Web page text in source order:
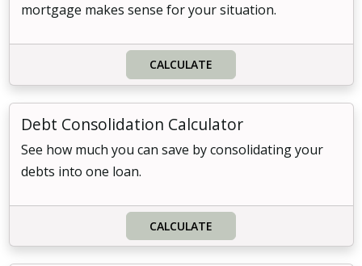
mortgage makes sense for your situation.
CALCULATE
Debt Consolidation Calculator
See how much you can save by consolidating your
debts into one loan.
CALCULATE